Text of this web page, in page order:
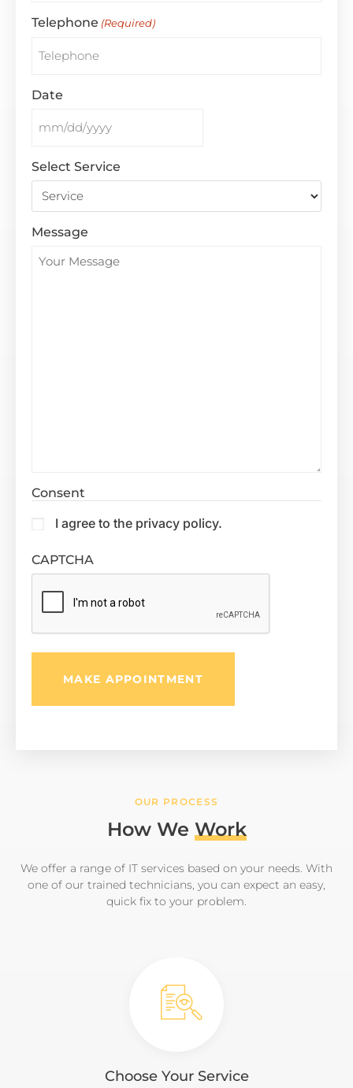
Telephone (Required)
Date
Select Service
Message
Consent
I agree to the privacy policy.
CAPTCHA
OUR PROCESS
How We Work
We offer a range of IT services based on your needs. With
one of our trained technicians, you can expect an easy,
quick fix to your problem.
Choose Your Service